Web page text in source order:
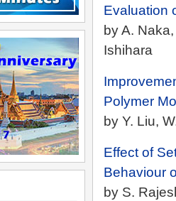
Evaluation
by A.
Ishihara
Polymer
by Y. Liu,
Effect of
Behaviour
by S.